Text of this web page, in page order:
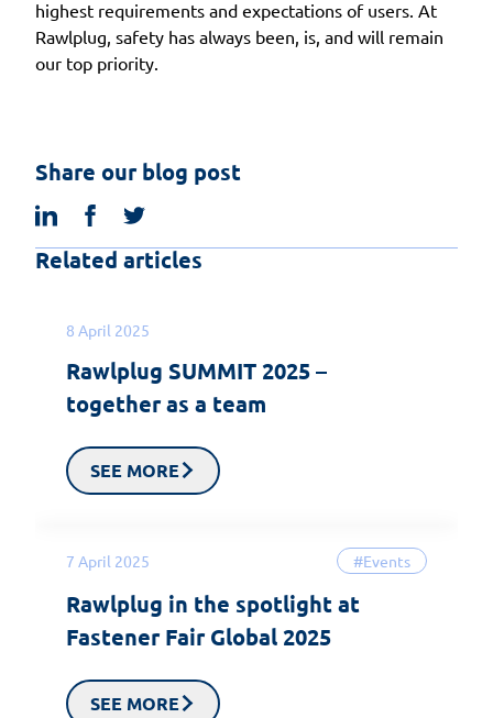
highest requirements and expectations of users. At
Rawlplug, safety has always been, is, and will remain
our top priority.
Share our blog post
linkedinfacebook
Related articles
8 April 2025
Rawlplug SUMMIT 2025 –
together as a team
SEE MORE
7 April 2025 #Events
Rawlplug in the spotlight at
Fastener Fair Global 2025
SEE MORE